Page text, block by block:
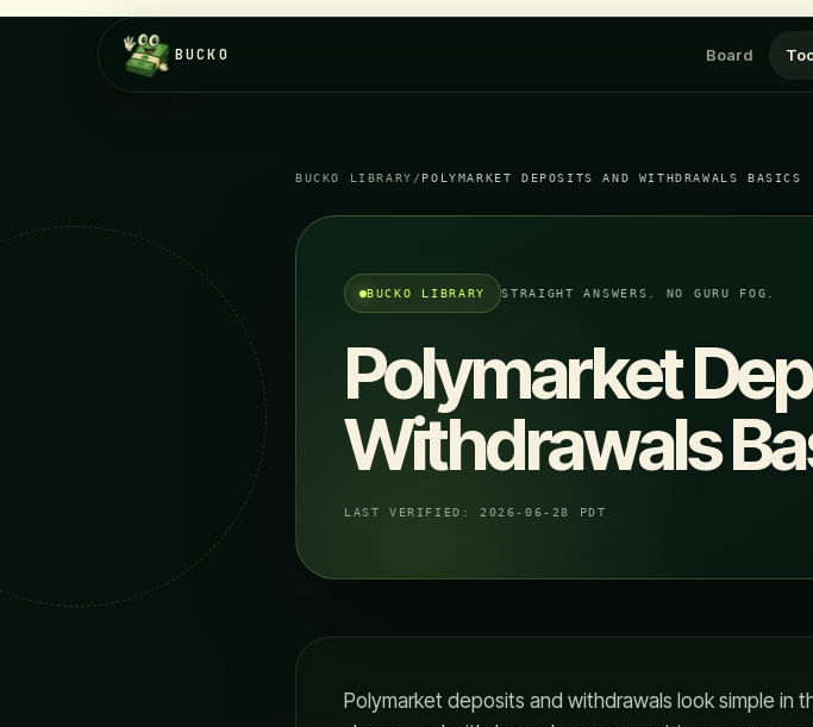
BUCKO Board
BUCKO LIBRARY / POLYMARKET DEPOSITS AND WITHDRAWALS BASICS
BUCKO LIBRARY STRAIGHT ANSWERS. NO GURU FOG.
Polymarket
Withdrawals
LAST VERIFIED: 2026-06-28 PDT
Polymarket deposits and withdrawals look simple